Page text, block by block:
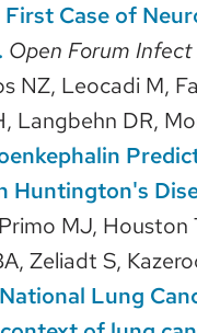
First Case of
Open Forum Infect
NZ, Leocadi M,
Langbehn DR,
Huntington's
MJ, Houston
Zeliadt S,
Lung